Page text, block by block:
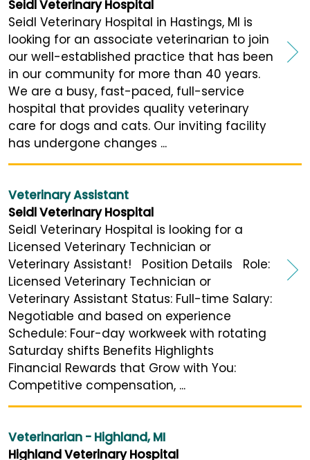
Seidl Veterinary Hospital
Seidl Veterinary Hospital in Hastings, MI is
looking for an associate veterinarian to join
our well-established practice that has been
in our community for more than 40 years.
We are a busy, fast-paced, full-service
hospital that provides quality veterinary
care for dogs and cats. Our inviting facility
has undergone changes ...
Veterinary Assistant
Seidl Veterinary Hospital
Seidl Veterinary Hospital is looking for a
Licensed Veterinary Technician or
Veterinary Assistant! Position Details Role:
Licensed Veterinary Technician or
Veterinary Assistant Status: Full-time Salary:
Negotiable and based on experience
Schedule: Four-day workweek with rotating
Saturday shifts Benefits Highlights
Financial Rewards that Grow with You:
Competitive compensation, ...
Veterinarian - Highland, MI
Highland Veterinary Hospital